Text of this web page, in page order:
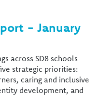
- January
across SD8 schools
strategic priorities:
caring and inclusive
development, and